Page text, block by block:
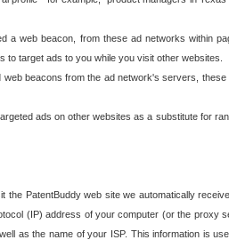
a web beacon, from these ad networks within
target ads to you while you visit other websites.
beacons from the ad network's servers,
ads on other websites as a substitute for
the PatentBuddy web site we automatically
(IP) address of your computer (or the
as the name of your ISP. This information is